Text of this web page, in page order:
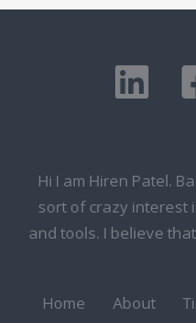
Hi I am Hiren Patel.
sort of crazy interest
and tools. I believe
Home About